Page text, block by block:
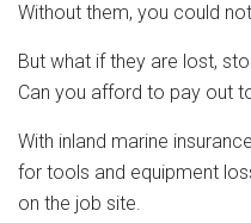
Without them, you could
But what if they are lost,
Can you afford to pay out
With inland marine
for tools and equipment
on the job site.